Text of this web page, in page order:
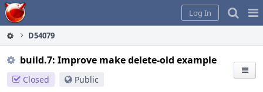
Home
Log In
D54079
build.7: Improve make delete-old example
Closed Public